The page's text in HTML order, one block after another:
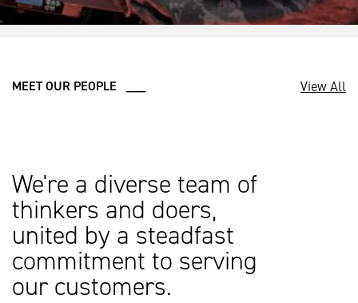
MEET OUR PEOPLE ___ View All
We're a diverse team of
thinkers and doers,
united by a steadfast
commitment to serving
our customers.